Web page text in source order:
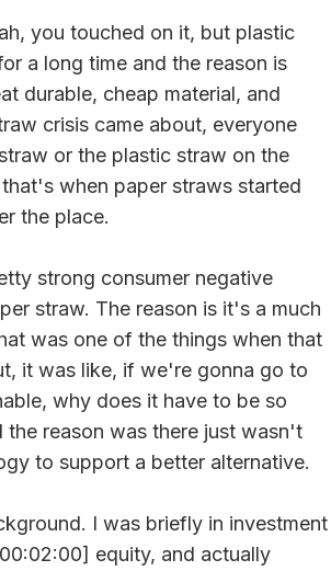
you touched on it, but plastic
a long time and the reason is
durable, cheap material, and
crisis came about, everyone
or the plastic straw on the
when paper straws started
the place.
strong consumer negative
straw. The reason is it's a much
was one of the things when that
it was like, if we're gonna go to
why does it have to be so
the reason was there just wasn't
to support a better alternative.
I was briefly in investment
equity, and actually